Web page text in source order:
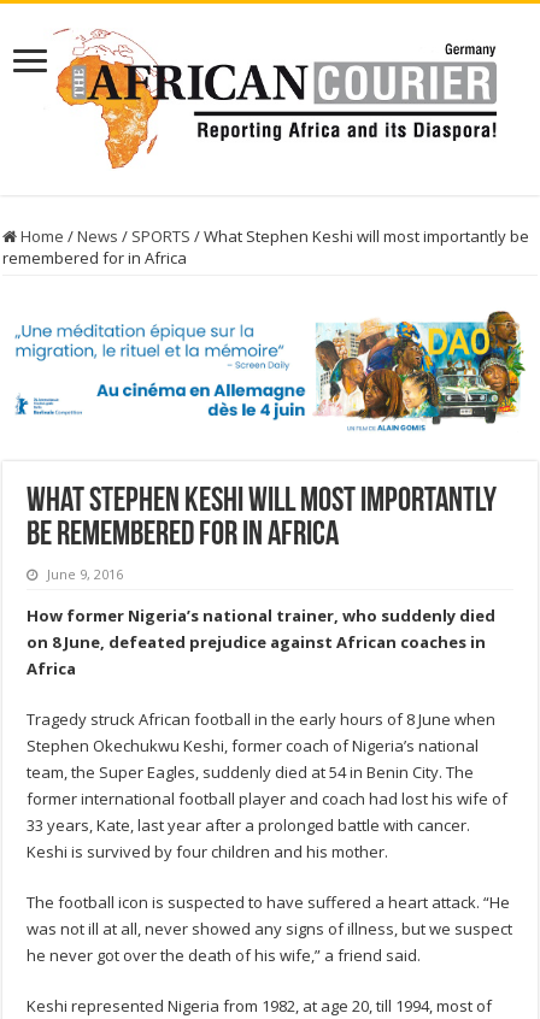
Home /News / SPORTS /What Stephen Keshi will most importantly be
remembered for in Africa
What Stephen Keshi will most importantly
be remembered for in Africa
June 9, 2016
How former Nigeria’s national trainer, who suddenly died
on 8 June, defeated prejudice against African coaches in
Africa
Tragedy struck African football in the early hours of 8 June when
Stephen Okechukwu Keshi, former coach of Nigeria’s national
team, the Super Eagles, suddenly died at 54 in Benin City. The
former international football player and coach had lost his wife of
33 years, Kate, last year after a prolonged battle with cancer.
Keshi is survived by four children and his mother.
The football icon is suspected to have suffered a heart attack. “He
was not ill at all, never showed any signs of illness, but we suspect
he never got over the death of his wife,” a friend said.
Keshi represented Nigeria from 1982, at age 20, till 1994, most of